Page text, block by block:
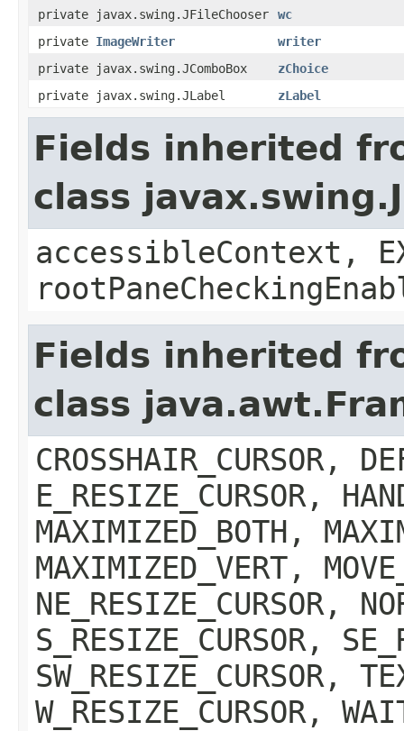
private javax.swing.JFileChooser
wc
private ImageWriter
writer
private javax.swing.JComboBox
zChoice
private javax.swing.JLabel
zLabel
Fields inherited
class
accessibleContext,
Fields inherited
class
CROSSHAIR_CURSOR,
E_RESIZE_CURSOR,
MAXIMIZED_BOTH,
MAXIMIZED_VERT,
NE_RESIZE_CURSOR,
S_RESIZE_CURSOR,
SW_RESIZE_CURSOR,
W_RESIZE_CURSOR,